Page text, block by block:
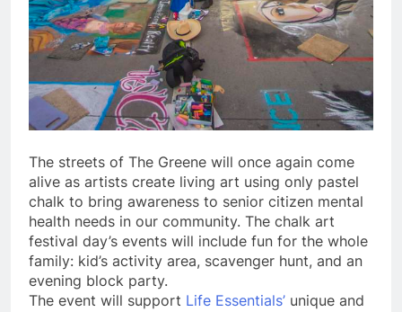
The streets of The Greene will once again come
alive as artists create living art using only pastel
chalk to bring awareness to senior citizen mental
health needs in our community. The chalk art
festival day’s events will include fun for the whole
family: kid’s activity area, scavenger hunt, and an
evening block party.
The event will support Life Essentials’ unique and